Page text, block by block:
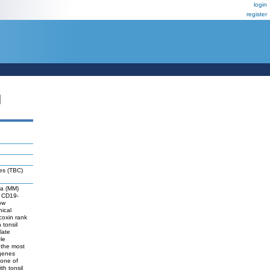
login
register
(TBC)
(MM)
rank
tonsil
most
of
tonsil